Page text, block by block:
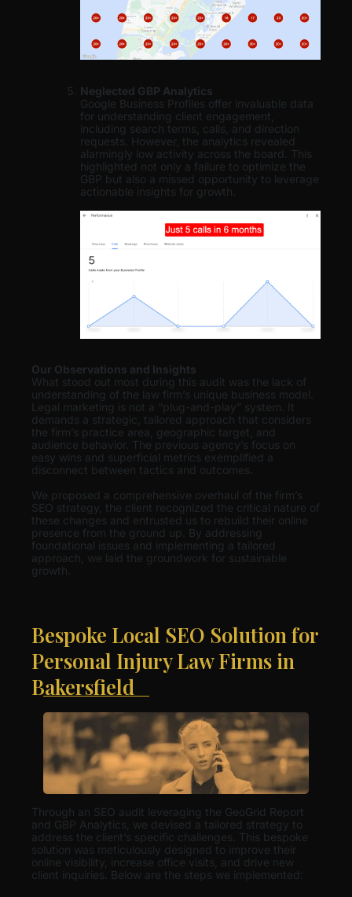
Neglected GBP Analytics
Google Business Profiles offer invaluable data
for understanding client engagement,
including search terms, calls, and direction
requests. However, the analytics revealed
alarmingly low activity across the board. This
highlighted not only a failure to optimize the
GBP but also a missed opportunity to leverage
actionable insights for growth.
Our Observations and Insights
What stood out most during this audit was the lack of
understanding of the law firm’s unique business model.
Legal marketing is not a “plug-and-play” system. It
demands a strategic, tailored approach that considers
the firm’s practice area, geographic target, and
audience behavior. The previous agency’s focus on
easy wins and superficial metrics exemplified a
disconnect between tactics and outcomes.
We proposed a comprehensive overhaul of the firm’s
SEO strategy, the client recognized the critical nature of
these changes and entrusted us to rebuild their online
presence from the ground up. By addressing
foundational issues and implementing a tailored
approach, we laid the groundwork for sustainable
growth.
Bespoke Local SEO Solution for
Personal Injury Law Firms in
Bakersfield
Through an SEO audit leveraging the GeoGrid Report
and GBP Analytics, we devised a tailored strategy to
address the client’s specific challenges. This bespoke
solution was meticulously designed to improve their
online visibility, increase office visits, and drive new
client inquiries. Below are the steps we implemented: